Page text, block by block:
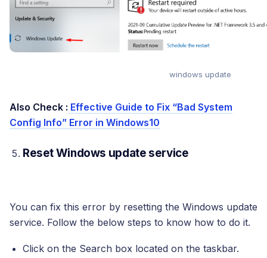
windows update
Also Check : Effective Guide to Fix “Bad System
Config Info” Error in Windows10
Reset Windows update service
You can fix this error by resetting the Windows update
service. Follow the below steps to know how to do it.
Click on the Search box located on the taskbar.